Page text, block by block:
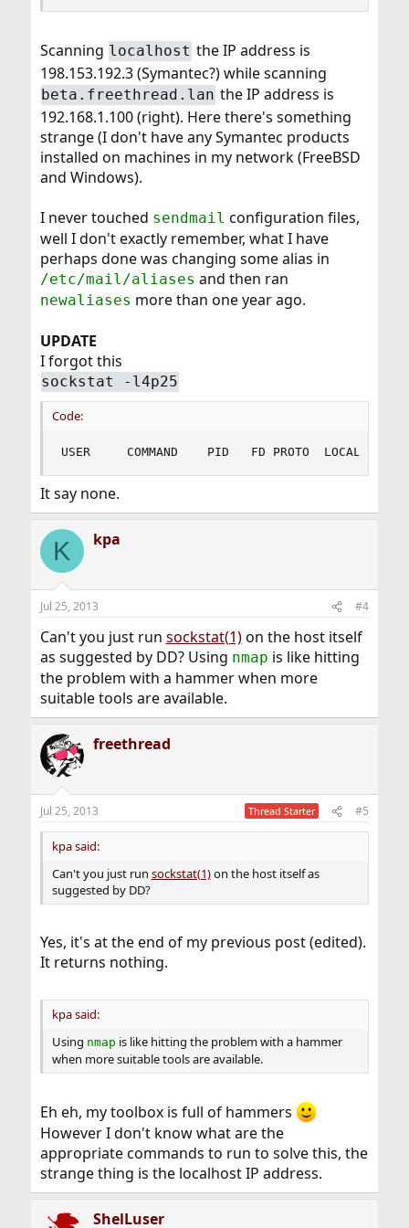
Scanning localhost the IP address is
198.153.192.3 (Symantec?) while scanning
beta.freethread.lan the IP address is
192.168.1.100 (right). Here there's something
strange (I don't have any Symantec products
installed on machines in my network (FreeBSD
and Windows).
I never touched sendmail configuration files,
well I don't exactly remember, what I have
perhaps done was changing some alias in
/etc/mail/aliases and then ran
newaliases more than one year ago.
UPDATE
I forgot this
sockstat -l4p25
Code:
USER     COMMAND    PID   FD PROTO  LOCAL
It say none.
K kpa
Jul 25, 2013 #4
Can't you just run sockstat(1)on the host itself
as suggested by DD? Using nmap is like hitting
the problem with a hammer when more
suitable tools are available.
freethread
Jul 25, 2013 Thread Starter #5
kpa said:
Can't you just run sockstat(1)on the host itself as
suggested by DD?
Yes, it's at the end of my previous post (edited).
It returns nothing.
kpa said:
Using nmap is like hitting the problem with a hammer
when more suitable tools are available.
Eh eh, my toolbox is full of hammers
However I don't know what are the
appropriate commands to run to solve this, the
strange thing is the localhost IP address.
ShelLuser